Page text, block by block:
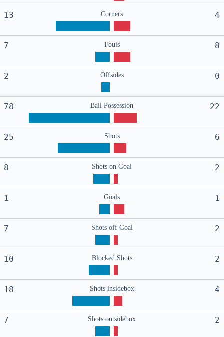
13 Corners 4
7 Fouls 8
2 Offsides 0
78 Ball Possession 22
25 Shots 6
8 Shots on Goal 2
1 Goals 1
7 Shots off Goal 2
10 Blocked Shots 2
18 Shots insidebox 4
7 Shots outsidebox 2